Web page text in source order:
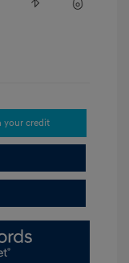
your credit